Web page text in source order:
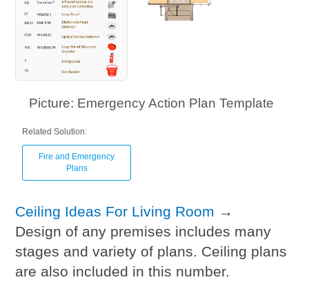
Picture: Emergency Action Plan Template
Related Solution:
Fire and Emergency
Plans
Ceiling Ideas For Living Room →
Design of any premises includes many
stages and variety of plans. Ceiling plans
are also included in this number.